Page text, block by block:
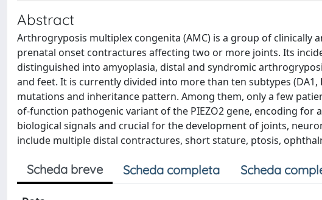
Abstract
Arthrogryposis multiplex congenita (AMC) is a group of
prenatal onset contractures affecting two or more joints. Its
distinguished into amyoplasia, distal and syndromic
and feet. It is currently divided into more than ten subtypes (DA1,
mutations and inheritance pattern. Among them, only a few
of-function pathogenic variant of the PIEZO2 gene, encoding for
biological signals and crucial for the development of joints,
include multiple distal contractures, short stature, ptosis,
Scheda breve Scheda completa Scheda